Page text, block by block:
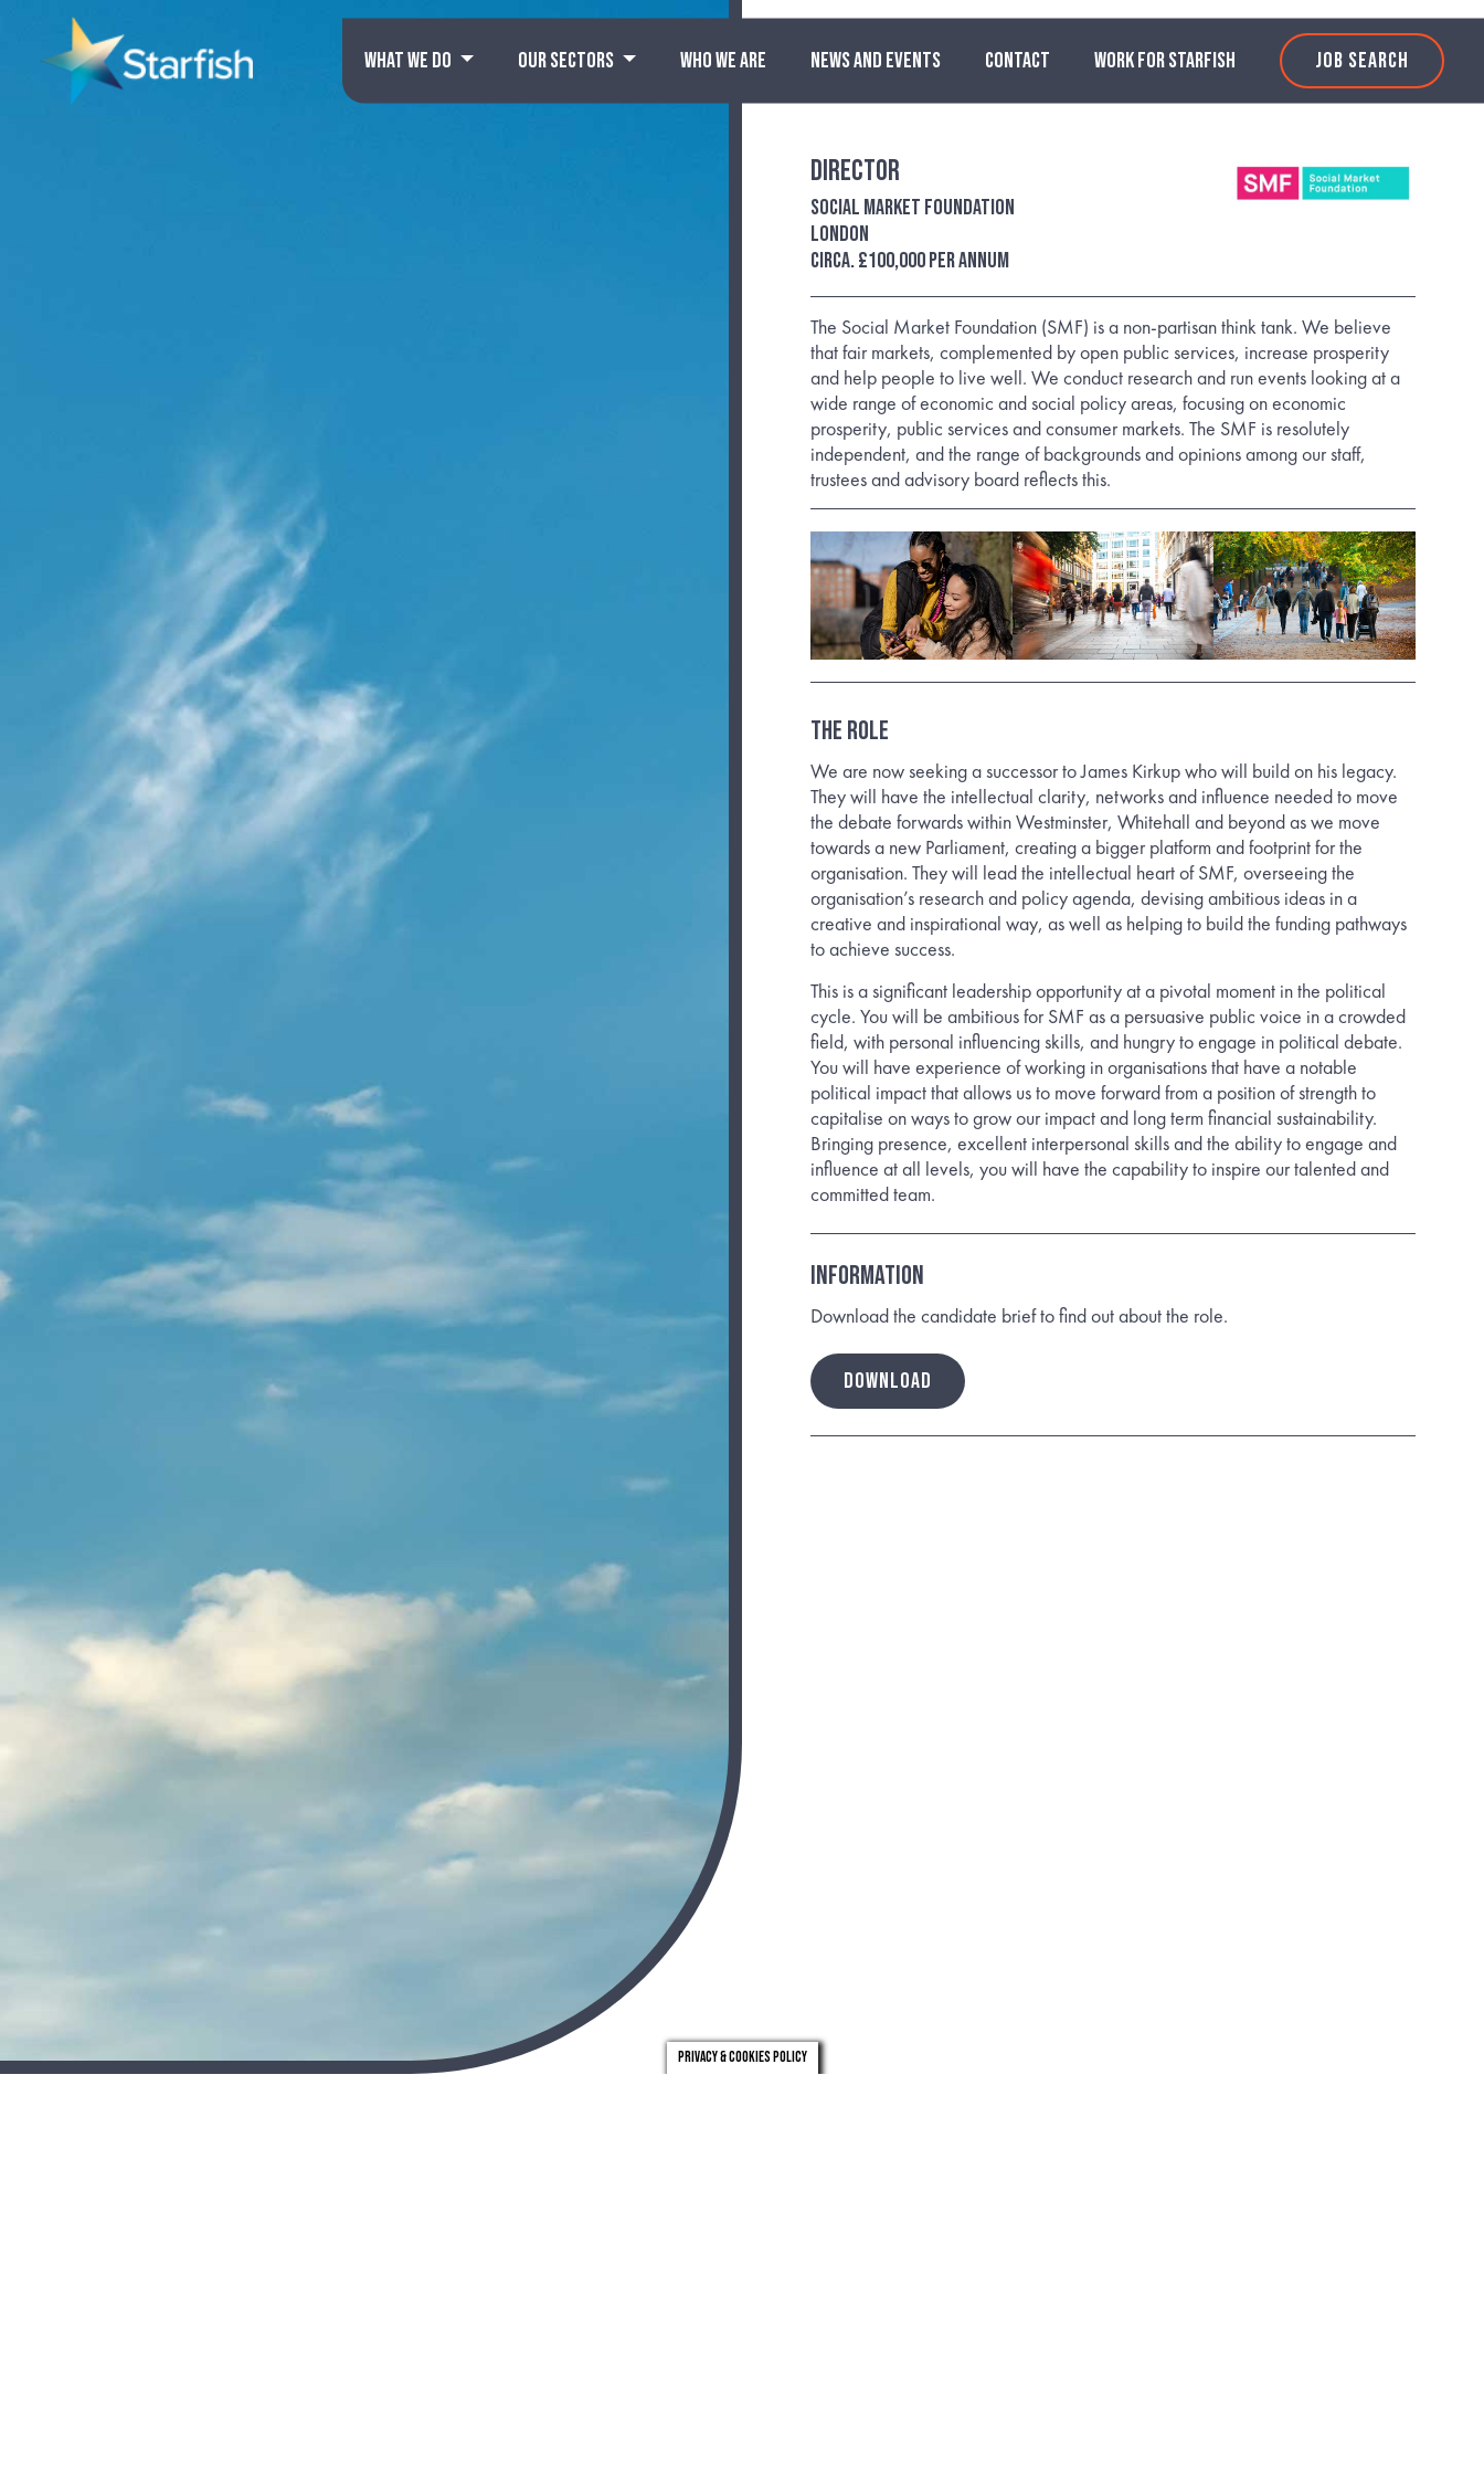
WHAT WE DO OUR SECTORS WHO WE ARE NEWS AND EVENTS CONTACT WORK FOR STARFISH JOB SEARCH
Director
Social Market Foundation
London
circa. £100,000 per annum
The Social Market Foundation (SMF) is a non-partisan think tank. We believe
that fair markets, complemented by open public services, increase prosperity
and help people to live well. We conduct research and run events looking at a
wide range of economic and social policy areas, focusing on economic
prosperity, public services and consumer markets. The SMF is resolutely
independent, and the range of backgrounds and opinions among our staff,
trustees and advisory board reflects this.
THE ROLE
We are now seeking a successor to James Kirkup who will build on his legacy.
They will have the intellectual clarity, networks and influence needed to move
the debate forwards within Westminster, Whitehall and beyond as we move
towards a new Parliament, creating a bigger platform and footprint for the
organisation. They will lead the intellectual heart of SMF, overseeing the
organisation’s research and policy agenda, devising ambitious ideas in a
creative and inspirational way, as well as helping to build the funding pathways
to achieve success.
This is a significant leadership opportunity at a pivotal moment in the political
cycle. You will be ambitious for SMF as a persuasive public voice in a crowded
field, with personal influencing skills, and hungry to engage in political debate.
You will have experience of working in organisations that have a notable
political impact that allows us to move forward from a position of strength to
capitalise on ways to grow our impact and long term financial sustainability.
Bringing presence, excellent interpersonal skills and the ability to engage and
influence at all levels, you will have the capability to inspire our talented and
committed team.
INFORMATION
Download the candidate brief to find out about the role.
DOWNLOAD
Privacy & Cookies Policy